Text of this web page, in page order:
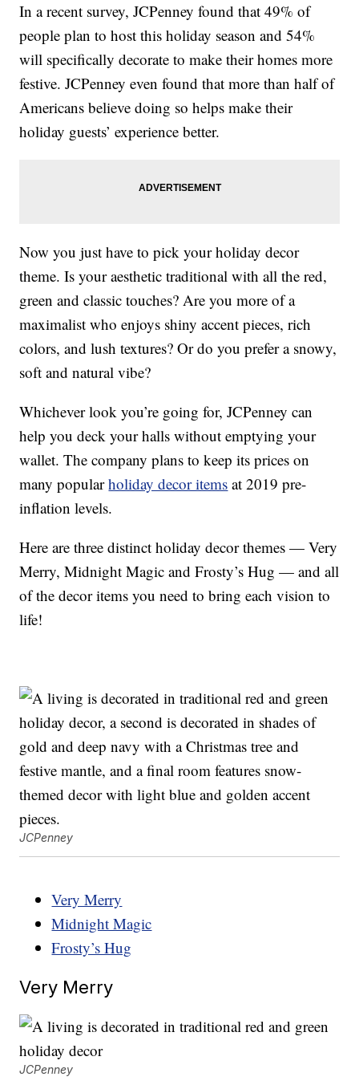
In a recent survey, JCPenney found that 49% of
people plan to host this holiday season and 54%
will specifically decorate to make their homes more
festive. JCPenney even found that more than half of
Americans believe doing so helps make their
holiday guests’ experience better.
Now you just have to pick your holiday decor
theme. Is your aesthetic traditional with all the red,
green and classic touches? Are you more of a
maximalist who enjoys shiny accent pieces, rich
colors, and lush textures? Or do you prefer a snowy,
soft and natural vibe?
Whichever look you’re going for, JCPenney can
help you deck your halls without emptying your
wallet. The company plans to keep its prices on
many popularholiday decor items at 2019 pre-
inflation levels.
Here are three distinct holiday decor themes — Very
Merry, Midnight Magic and Frosty’s Hug — and all
of the decor items you need to bring each vision to
life!
JCPenney
Very Merry
Midnight Magic
Frosty’s Hug
Very Merry
JCPenney